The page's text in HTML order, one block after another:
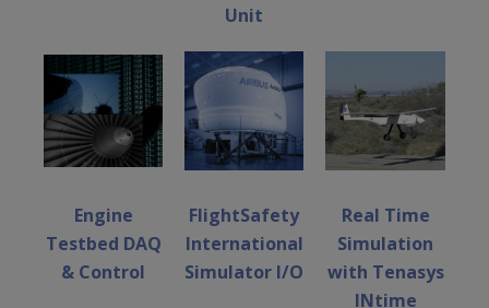
Unit
Engine
Testbed DAQ
& Control
FlightSafety
International
Simulator I/O
Real Time
Simulation
with Tenasys
INtime